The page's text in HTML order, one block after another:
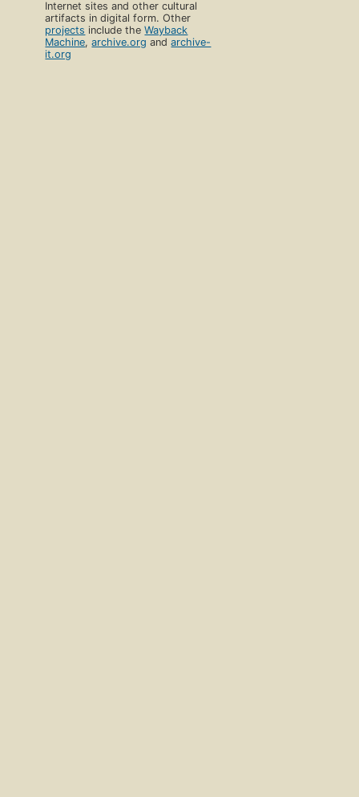
Internet sites and other cultural
artifacts in digital form. Other
projects include theWayback
Machine,archive.org andarchive-
it.org